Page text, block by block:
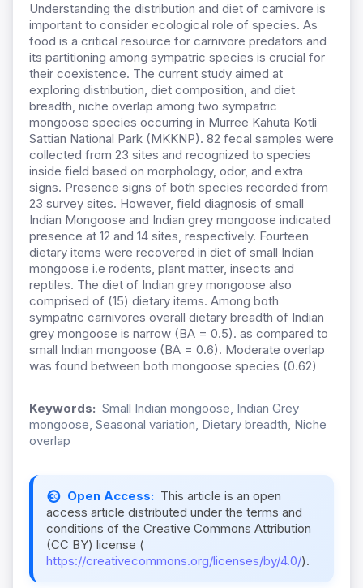
Understanding the distribution and diet of carnivore is
important to consider ecological role of species. As
food is a critical resource for carnivore predators and
its partitioning among sympatric species is crucial for
their coexistence. The current study aimed at
exploring distribution, diet composition, and diet
breadth, niche overlap among two sympatric
mongoose species occurring in Murree Kahuta Kotli
Sattian National Park (MKKNP). 82 fecal samples were
collected from 23 sites and recognized to species
inside field based on morphology, odor, and extra
signs. Presence signs of both species recorded from
23 survey sites. However, field diagnosis of small
Indian Mongoose and Indian grey mongoose indicated
presence at 12 and 14 sites, respectively. Fourteen
dietary items were recovered in diet of small Indian
mongoose i.e rodents, plant matter, insects and
reptiles. The diet of Indian grey mongoose also
comprised of (15) dietary items. Among both
sympatric carnivores overall dietary breadth of Indian
grey mongoose is narrow (BA = 0.5). as compared to
small Indian mongoose (BA = 0.6). Moderate overlap
was found between both mongoose species (0.62)
Keywords: Small Indian mongoose, Indian Grey
mongoose, Seasonal variation, Dietary breadth, Niche
overlap
Open Access: This article is an open
access article distributed under the terms and
conditions of the Creative Commons Attribution
(CC BY) license (
https://creativecommons.org/licenses/by/4.0/).